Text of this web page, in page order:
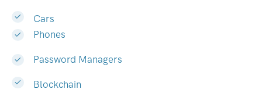
Cars
Phones
Password Managers
Blockchain